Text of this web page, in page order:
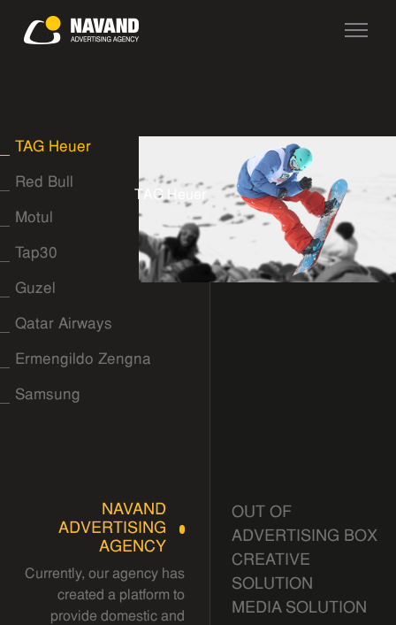
TA G H
TAG Heuer
Red Bull
Motul
Tap30
Guzel
Qatar Airways
Ermengildo Zengna
Samsung
NAVAND
ADVERTISING
AGENCY
Currently, our agency has
created a platform to
provide domestic and
OUT OF
ADVERTISING BOX
CREATIVE
SOLUTION
MEDIA SOLUTION